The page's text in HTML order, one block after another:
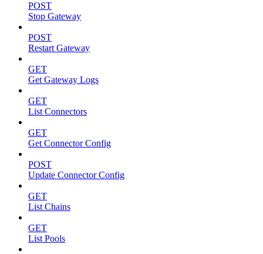
POST
Stop Gateway
POST
Restart Gateway
GET
Get Gateway Logs
GET
List Connectors
GET
Get Connector Config
POST
Update Connector Config
GET
List Chains
GET
List Pools